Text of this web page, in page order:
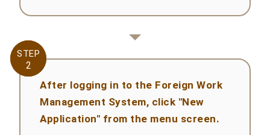
STEP
2
STEP
2
After logging in to the Foreign Work
Management System, click "New
Application" from the menu screen.